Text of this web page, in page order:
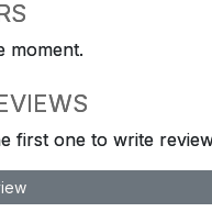
moment.
first one to write